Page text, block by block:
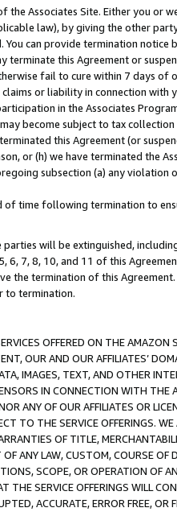
Associates Site. Either you or
law), by giving the other
can provide termination notice
terminate this Agreement or
fail to cure within 7 days
or liability in connection
in the Associates
become subject to tax
this Agreement (or
or (h) we have terminated the
subsection (a) any violation
of time following termination to
will be extinguished,
7, 8, 10, and 11 of this
the termination of this
to termination.
OFFERED ON THE AMAZON
OUR AND OUR AFFILIATES’
IMAGES, TEXT, AND OTHER
IN CONNECTION WITH THE
ANY OF OUR AFFILIATES OR
TO THE SERVICE OFFERINGS.
OF TITLE,
ANY LAW, CUSTOM, COURSE OF
SCOPE, OR OPERATION OF
THE SERVICE OFFERINGS WILL
ACCURATE, ERROR FREE,